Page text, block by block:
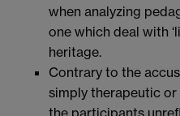
when analyzing
one which deal with
heritage.
Contrary to the
simply therapeutic or
the participants